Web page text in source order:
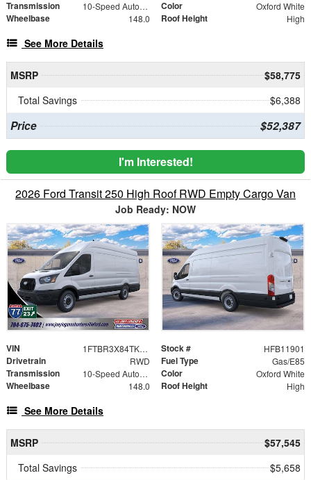
Transmission 10-Speed Automatic with Overdrive Color Oxford White
Wheelbase 148.0 Roof Height High
See More Details
MSRP
$58,775
Total Savings
$6,388
Price $52,387
I'm Interested!
2026 Ford Transit 250 High Roof RWD Empty Cargo Van
Job Ready: NOW
VIN 1FTBR3X84TKB11901 Stock # HFB11901
Drivetrain RWD Fuel Type Gas/E85
Transmission 10-Speed Automatic with Overdrive Color Oxford White
Wheelbase 148.0 Roof Height High
See More Details
MSRP
$57,545
Total Savings
$5,658